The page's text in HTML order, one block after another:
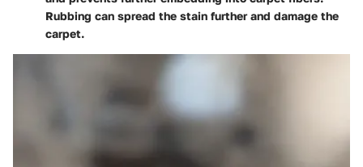
Rubbing can spread the stain further and damage the
carpet.